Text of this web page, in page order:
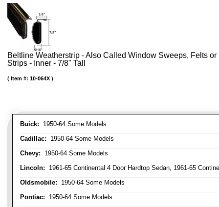
Beltline Weatherstrip - Also Called Window Sweeps, Felts
Strips - Inner - 7/8" Tall
Buick: 1950-64 Some Models
Cadillac: 1950-64 Some Models
Chevy: 1950-64 Some Models
Lincoln: 1961-65 Continental 4 Door Hardtop Sedan, 1961-65
Oldsmobile: 1950-64 Some Models
Pontiac: 1950-64 Some Models
Item #: 10-064X